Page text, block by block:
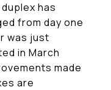
has
from day one
was just
in March
made
are